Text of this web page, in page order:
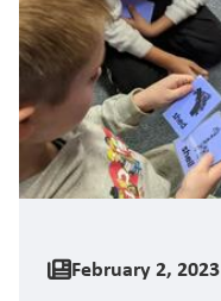
February 2, 2023